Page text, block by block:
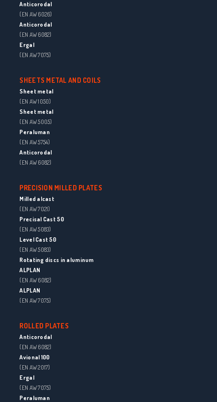
Anticorodal
(EN AW 6026)
Anticorodal
(EN AW 6082)
Ergal
(EN AW 7075)
SHEETS METAL AND COILS
Sheet metal
(EN AW 1050)
Sheet metal
(EN AW 5005)
Peraluman
(EN AW 5754)
Anticorodal
(EN AW 6082)
PRECISION MILLED PLATES
Milled alcast
(EN AW 7021)
Precisal Cast 50
(EN AW 5083)
Level Cast 50
(EN AW 5083)
Rotating discs in aluminum
ALPLAN
(EN AW 6082)
ALPLAN
(EN AW 7075)
ROLLED PLATES
Anticorodal
(EN AW 6082)
Avional 100
(EN AW 2017)
Ergal
(EN AW 7075)
Peraluman